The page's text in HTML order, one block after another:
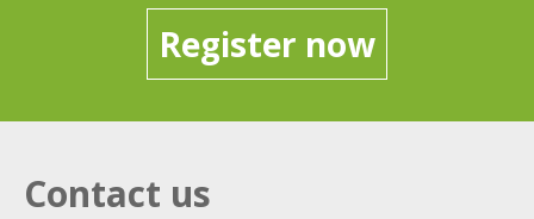
Register now
Contact us